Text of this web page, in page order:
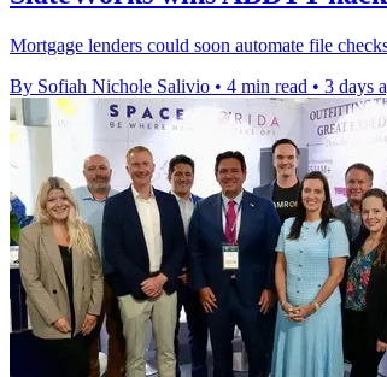
Mortgage lenders could soon automate file
By Sofiah Nichole Salivio • 4 min read • 3 days